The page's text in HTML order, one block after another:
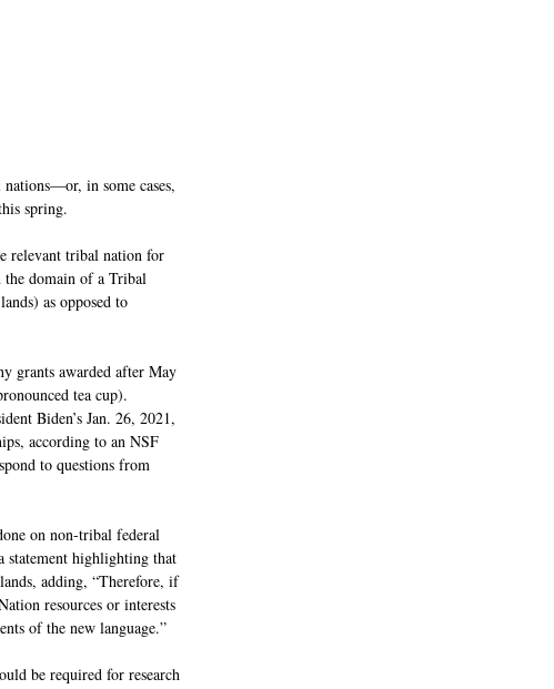
in some cases,
spring.
relevant tribal nation for
domain of a Tribal
as opposed to
grants awarded after May
tea cup).
Biden’s Jan. 26, 2021,
according to an NSF
to questions from
on non-tribal federal
statement highlighting that
adding, “Therefore, if
resources or interests
of the new language.”
be required for research